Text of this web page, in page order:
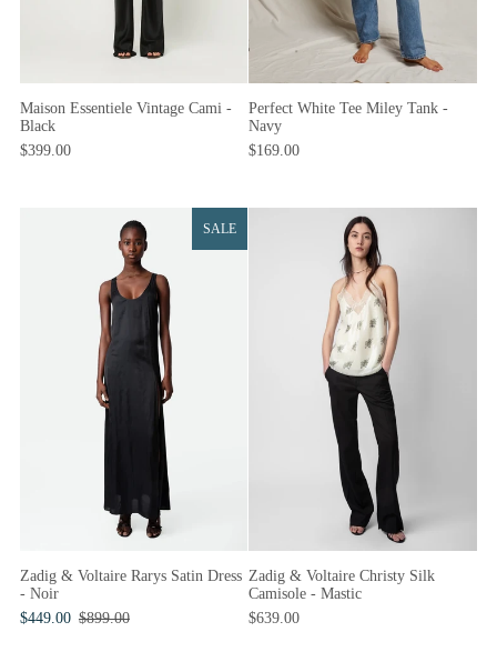
Maison Essentiele Vintage Cami -
Black
$399.00
Perfect White Tee Miley Tank -
Navy
$169.00
SALE
Zadig & Voltaire Rarys Satin Dress
- Noir
$449.00 $899.00
Zadig & Voltaire Christy Silk
Camisole - Mastic
$639.00